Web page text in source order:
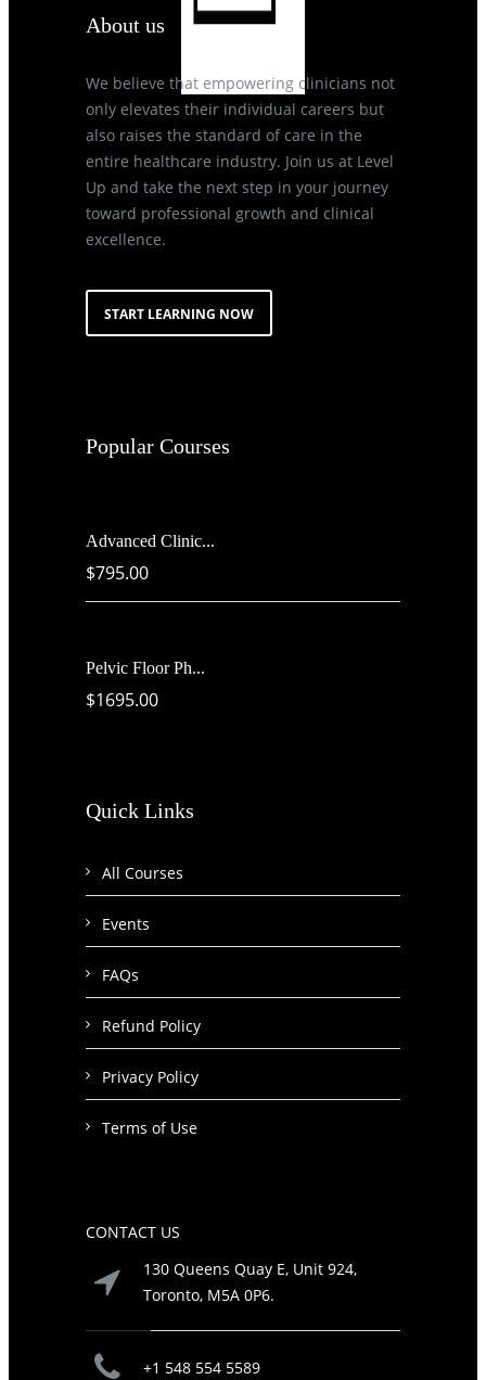
About us
We believe that empowering clinicians not
only elevates their individual careers but
also raises the standard of care in the
entire healthcare industry. Join us at Level
Up and take the next step in your journey
toward professional growth and clinical
excellence.
START LEARNING NOW
Popular Courses
Advanced Clinic...
$795.00
Pelvic Floor Ph...
$1695.00
Quick Links
All Courses
Events
FAQs
Refund Policy
Privacy Policy
Terms of Use
CONTACT US
130 Queens Quay E, Unit 924,
Toronto, M5A 0P6.
+1 548 554 5589